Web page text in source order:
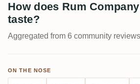
How does Rum
taste?
Aggregated from 6 community
ON THE NOSE